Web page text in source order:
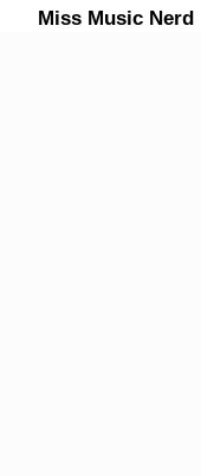
Miss Music Nerd